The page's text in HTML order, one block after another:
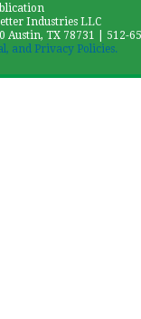
Industries LLC
Austin, TX 78731 | 512-
and Privacy Policies.